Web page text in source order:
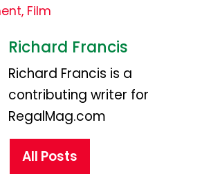
, Film
Richard Francis
Richard Francis is a
contributing writer for
RegalMag.com
All Posts